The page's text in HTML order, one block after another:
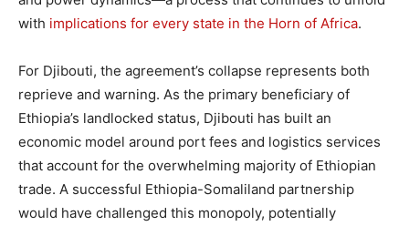
with implications for every state in the Horn of Africa.
For Djibouti, the agreement’s collapse represents both
reprieve and warning. As the primary beneficiary of
Ethiopia’s landlocked status, Djibouti has built an
economic model around port fees and logistics services
that account for the overwhelming majority of Ethiopian
trade. A successful Ethiopia-Somaliland partnership
would have challenged this monopoly, potentially